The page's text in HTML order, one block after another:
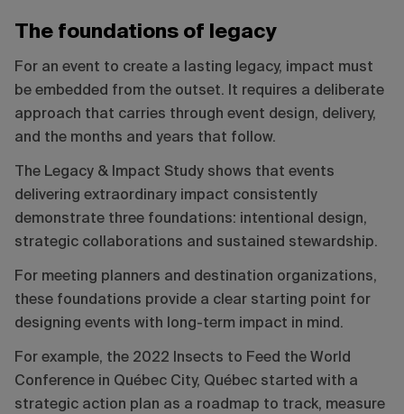
The foundations of legacy
For an event to create a lasting legacy, impact must
be embedded from the outset. It requires a deliberate
approach that carries through event design, delivery,
and the months and years that follow.
The Legacy & Impact Study shows that events
delivering extraordinary impact consistently
demonstrate three foundations: intentional design,
strategic collaborations and sustained stewardship.
For meeting planners and destination organizations,
these foundations provide a clear starting point for
designing events with long-term impact in mind.
For example, the 2022 Insects to Feed the World
Conference in Québec City, Québec started with a
strategic action plan as a roadmap to track, measure